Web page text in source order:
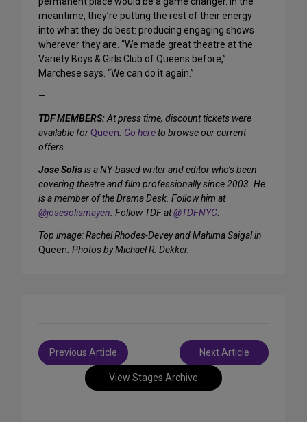
meantime, they’re putting the rest of their energy
into what they do best: producing engaging shows
wherever they are. “We made great theatre at the
Variety Boys & Girls Club of Queens before,”
Marchese says. “We can do it again.”
—
TDF MEMBERS:At press time, discount tickets were
available for Queen. Go hereto browse our current
offers.
Jose Solísis a NY-based writer and editor who’s been
covering theatre and film professionally since 2003. He
is a member of the Drama Desk. Follow him at
@josesolismayen. Follow TDF at@TDFNYC.
Top image: Rachel Rhodes-Devey and Mahima Saigal in
Queen. Photos by Michael R. Dekker.
View Stages Archive
Post
navigation
Previous Article Next Article